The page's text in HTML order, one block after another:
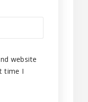
website
time I